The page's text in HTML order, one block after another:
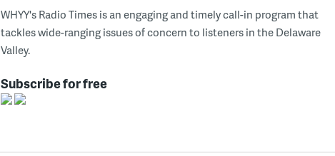
WHYY's Radio Times is an engaging and timely call-in program that
tackles wide-ranging issues of concern to listeners in the Delaware
Valley.
Subscribe for free